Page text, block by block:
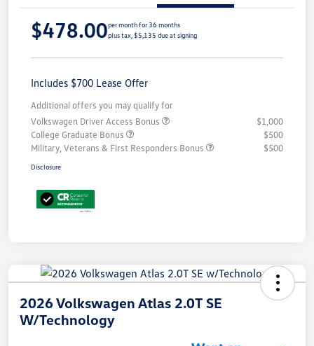
$478.00per month for 36 months
plus tax, $5,135 due at signing
Includes $700 Lease Offer
Additional offers you may qualify for
Volkswagen Driver Access Bonus
$1,000
College Graduate Bonus
$500
Military, Veterans & First Responders Bonus
$500
Disclosure
2026 Volkswagen Atlas 2.0T SE
W/Technology